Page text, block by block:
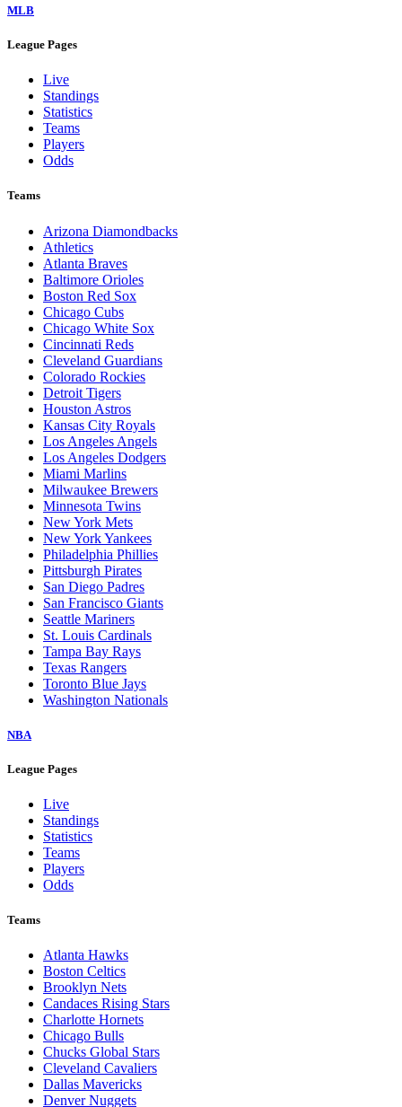
MLB
League Pages
Live
Standings
Statistics
Teams
Players
Odds
Teams
Arizona Diamondbacks
Athletics
Atlanta Braves
Baltimore Orioles
Boston Red Sox
Chicago Cubs
Chicago White Sox
Cincinnati Reds
Cleveland Guardians
Colorado Rockies
Detroit Tigers
Houston Astros
Kansas City Royals
Los Angeles Angels
Los Angeles Dodgers
Miami Marlins
Milwaukee Brewers
Minnesota Twins
New York Mets
New York Yankees
Philadelphia Phillies
Pittsburgh Pirates
San Diego Padres
San Francisco Giants
Seattle Mariners
St. Louis Cardinals
Tampa Bay Rays
Texas Rangers
Toronto Blue Jays
Washington Nationals
NBA
League Pages
Live
Standings
Statistics
Teams
Players
Odds
Teams
Atlanta Hawks
Boston Celtics
Brooklyn Nets
Candaces Rising Stars
Charlotte Hornets
Chicago Bulls
Chucks Global Stars
Cleveland Cavaliers
Dallas Mavericks
Denver Nuggets